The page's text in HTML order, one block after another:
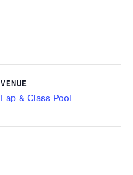
VENUE
Lap & Class Pool